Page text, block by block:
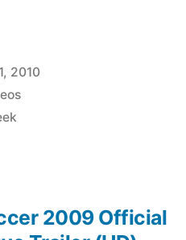
2010
2009 Official